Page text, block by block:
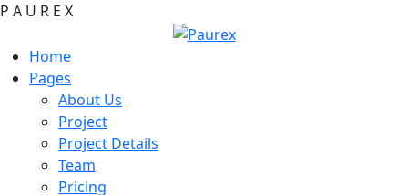
P A U R E X
Home
Pages
About Us
Project
Project Details
Team
Pricing